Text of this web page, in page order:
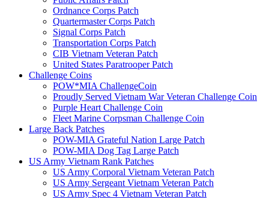
Ordnance Corps Patch
Quartermaster Corps Patch
Signal Corps Patch
Transportation Corps Patch
CIB Vietnam Veteran Patch
United States Paratrooper Patch
Challenge Coins
POW*MIA ChallengeCoin
Proudly Served Vietnam War Veteran Challenge Coin
Purple Heart Challenge Coin
Fleet Marine Corpsman Challenge Coin
Large Back Patches
POW-MIA Grateful Nation Large Patch
POW-MIA Dog Tag Large Patch
US Army Vietnam Rank Patches
US Army Corporal Vietnam Veteran Patch
US Army Sergeant Vietnam Veteran Patch
US Army Spec 4 Vietnam Veteran Patch